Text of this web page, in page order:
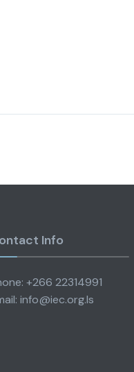
Info
+266 22314991
info@iec.org.ls